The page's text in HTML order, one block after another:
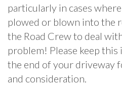
particularly in cases
plowed or blown into the
the Road Crew to deal
problem! Please keep this
the end of your driveway
and consideration.